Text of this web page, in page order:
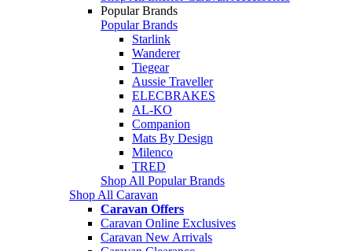
Popular Brands
Popular Brands
Starlink
Wanderer
Tiegear
Aussie Traveller
ELECBRAKES
AL-KO
Companion
Mats By Design
Milenco
TRED
Shop All Popular Brands
Shop All Caravan
Caravan Offers
Caravan Online Exclusives
Caravan New Arrivals